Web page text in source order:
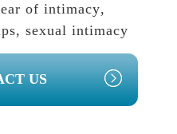
of intimacy,
,sexual intimacy
US